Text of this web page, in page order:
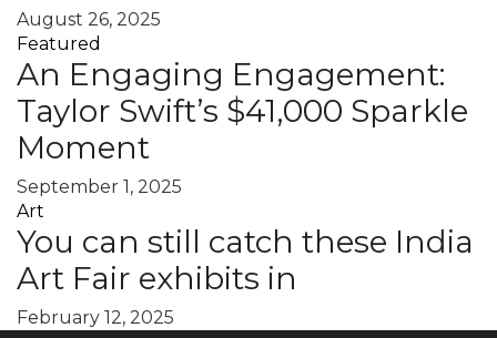
August 26, 2025
Featured
An Engaging Engagement:
Taylor Swift’s $41,000 Sparkle
Moment
September 1, 2025
Art
You can still catch these India
Art Fair exhibits in
February 12, 2025